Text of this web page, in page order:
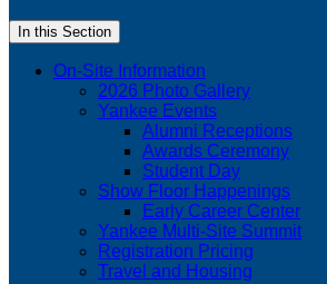
In this Section
On-Site Information
2026 Photo Gallery
Yankee Events
Alumni Receptions
Awards Ceremony
Student Day
Show Floor Happenings
Early Career Center
Yankee Multi-Site Summit
Registration Pricing
Travel and Housing